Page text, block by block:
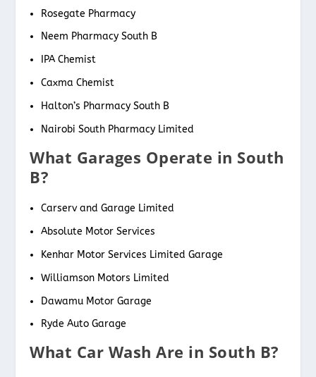
Rosegate Pharmacy
Neem Pharmacy South B
IPA Chemist
Caxma Chemist
Halton’s Pharmacy South B
Nairobi South Pharmacy Limited
What Garages Operate in South
B?
Carserv and Garage Limited
Absolute Motor Services
Kenhar Motor Services Limited Garage
Williamson Motors Limited
Dawamu Motor Garage
Ryde Auto Garage
What Car Wash Are in South B?